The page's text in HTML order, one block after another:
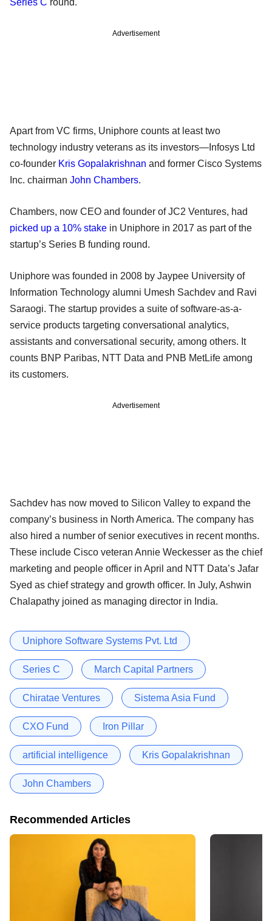
Advertisement
Apart from VC firms, Uniphore counts at least two
technology industry veterans as its investors—Infosys Ltd
co-founder Kris Gopalakrishnan and former Cisco Systems
Inc. chairman John Chambers.
Chambers, now CEO and founder of JC2 Ventures, had
picked up a 10% stake in Uniphore in 2017 as part of the
startup’s Series B funding round.
Uniphore was founded in 2008 by Jaypee University of
Information Technology alumni Umesh Sachdev and Ravi
Saraogi. The startup provides a suite of software-as-a-
service products targeting conversational analytics,
assistants and conversational security, among others. It
counts BNP Paribas, NTT Data and PNB MetLife among
its customers.
Advertisement
Sachdev has now moved to Silicon Valley to expand the
company’s business in North America. The company has
also hired a number of senior executives in recent months.
These include Cisco veteran Annie Weckesser as the chief
marketing and people officer in April and NTT Data’s Jafar
Syed as chief strategy and growth officer. In July, Ashwin
Chalapathy joined as managing director in India.
Uniphore Software Systems Pvt. Ltd
Series C March Capital Partners
Chiratae Ventures Sistema Asia Fund
CXO Fund Iron Pillar
artificial intelligence Kris Gopalakrishnan
John Chambers
Recommended Articles